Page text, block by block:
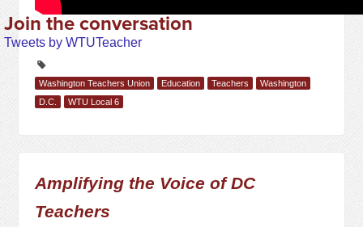
Join the conversation
Tweets by WTUTeacher
Washington Teachers Union Education Teachers
Washington
D.C.
WTU Local 6
Amplifying the Voice of DC
Teachers